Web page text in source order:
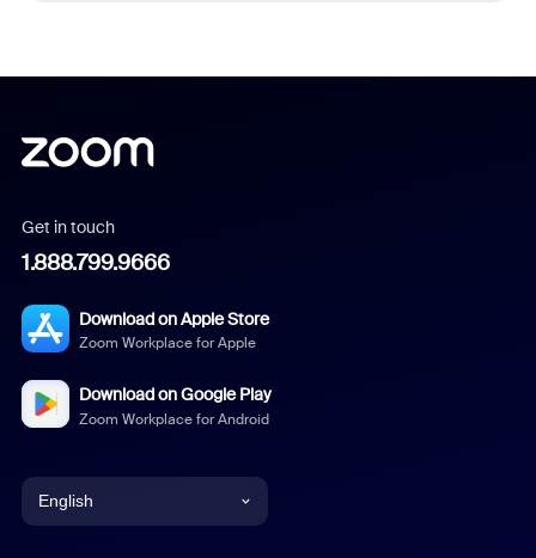
Get in touch
1.888.799.9666
Download on Apple Store
Zoom Workplace for Apple
Download on Google Play
Zoom Workplace for Android
English